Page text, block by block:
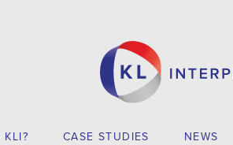
KLI? CASE STUDIES NEWS